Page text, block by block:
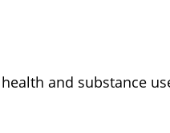
and substance